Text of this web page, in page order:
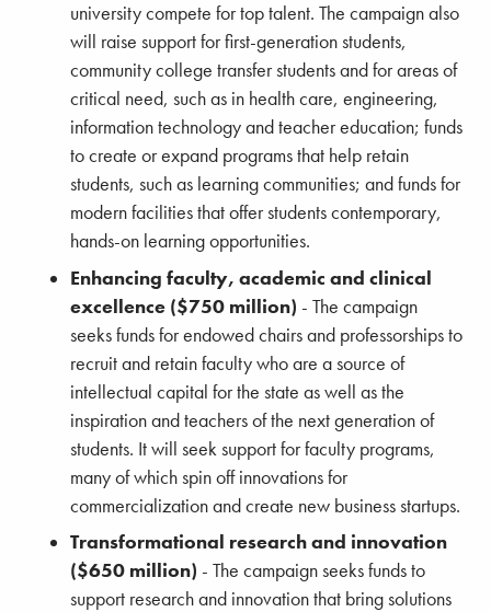
university compete for top talent. The campaign also
will raise support for first-generation students,
community college transfer students and for areas of
critical need, such as in health care, engineering,
information technology and teacher education; funds
to create or expand programs that help retain
students, such as learning communities; and funds for
modern facilities that offer students contemporary,
hands-on learning opportunities.
Enhancing faculty, academic and clinical
excellence ($750 million) - The campaign
seeks funds for endowed chairs and professorships to
recruit and retain faculty who are a source of
intellectual capital for the state as well as the
inspiration and teachers of the next generation of
students. It will seek support for faculty programs,
many of which spin off innovations for
commercialization and create new business startups.
Transformational research and innovation
($650 million) - The campaign seeks funds to
support research and innovation that bring solutions